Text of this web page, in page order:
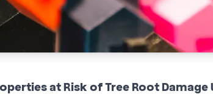
at Risk of Tree Root Damage